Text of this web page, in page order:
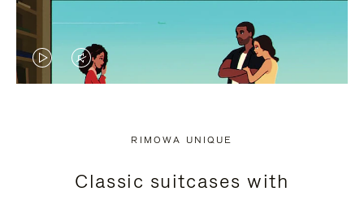
VIDEO
PRESS
VIDEO
PRESS
RIMOWA UNIQUE
Classic suitcases with